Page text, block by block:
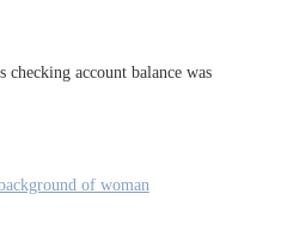
account balance was